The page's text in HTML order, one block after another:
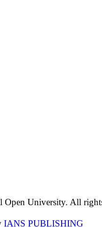
Open University. All
IANS PUBLISHING